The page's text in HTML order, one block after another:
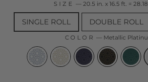
SIZE — 20.5 in. x 16.5 ft. =
SINGLE ROLL DOUBLE ROLL
COLOR — Metallic